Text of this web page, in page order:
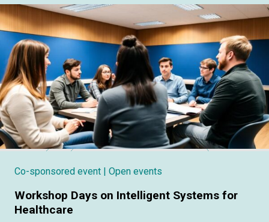
Co-sponsored event | Open events
Workshop Days on Intelligent Systems for
Healthcare